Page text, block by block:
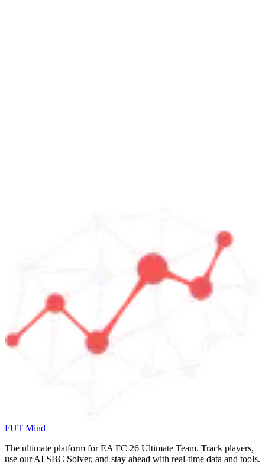
FUT Mind
The ultimate platform for EA FC 26 Ultimate Team. Track players,
use our AI SBC Solver, and stay ahead with real-time data and tools.